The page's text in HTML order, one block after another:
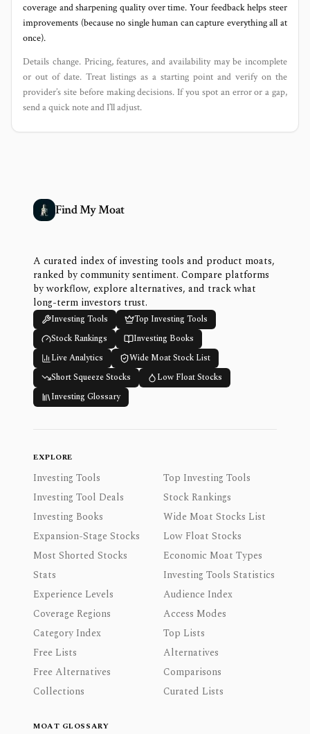
coverage and sharpening quality over time. Your feedback helps steer
improvements (because no single human can capture everything all at
once).
Details change. Pricing, features, and availability may be incomplete
or out of date. Treat listings as a starting point and verify on the
provider’s site before making decisions. If you spot an error or a gap,
send a quick note and I’ll adjust.
Find My Moat
A curated index of investing tools and product moats,
ranked by community sentiment. Compare platforms
by workflow, explore alternatives, and track what
long-term investors trust.
Investing Tools
Top Investing Tools
Stock Rankings
Investing Books
Live Analytics
Wide Moat Stock List
Short Squeeze Stocks
Low Float Stocks
Investing Glossary
EXPLORE
Investing Tools
Top Investing Tools
Investing Tool Deals
Stock Rankings
Investing Books
Wide Moat Stocks List
Expansion-Stage Stocks
Low Float Stocks
Most Shorted Stocks
Economic Moat Types
Stats
Investing Tools Statistics
Experience Levels
Audience Index
Coverage Regions
Access Modes
Category Index
Top Lists
Free Lists
Alternatives
Free Alternatives
Comparisons
Collections
Curated Lists
MOAT GLOSSARY